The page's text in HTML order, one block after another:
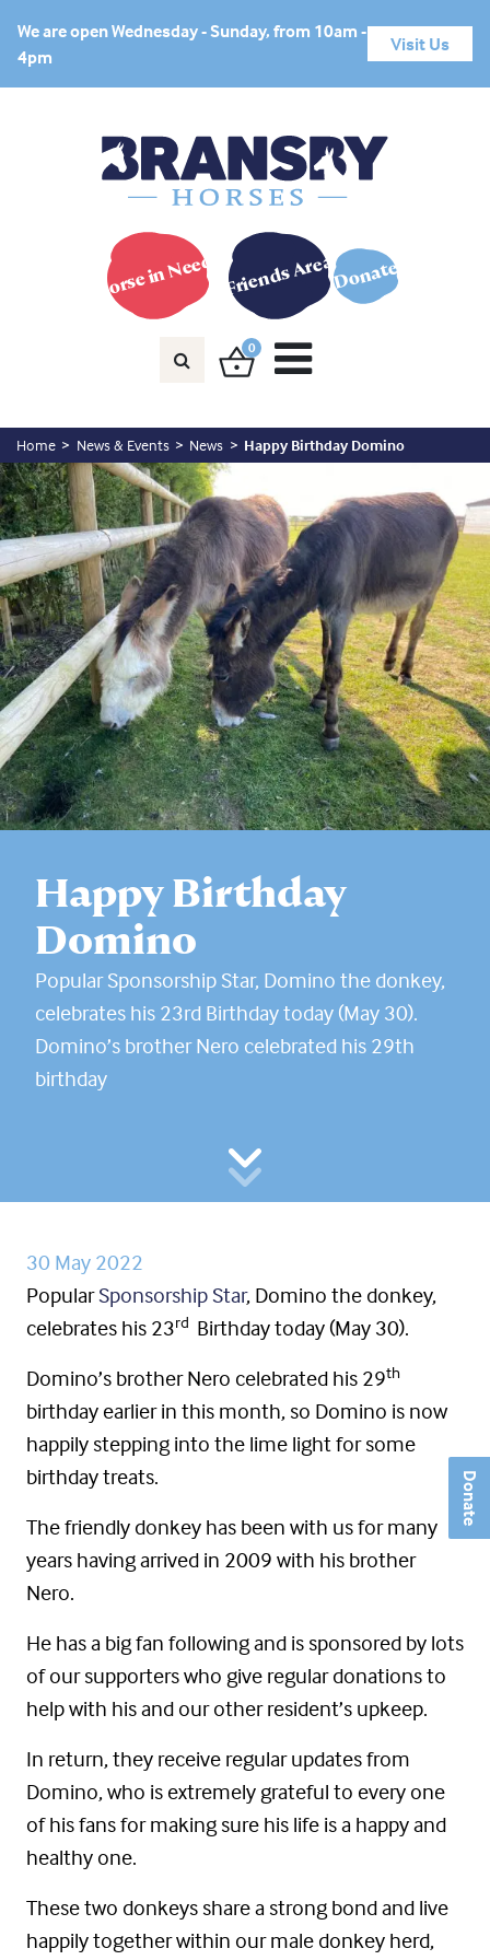
Donate
We are open Wednesday - Sunday, from 10am -
4pm
Visit Us
Horse in Need? Friends AreaDonate
0
Home News & Events News Happy Birthday Domino
Happy Birthday
Domino
Popular Sponsorship Star, Domino the donkey,
celebrates his 23rd Birthday today (May 30).
Domino’s brother Nero celebrated his 29th
birthday
30 May 2022
PopularSponsorship Star, Domino the donkey,
celebrates his 23rd Birthday today (May 30).
Domino’s brother Nero celebrated his 29th
birthday earlier in this month, so Domino is now
happily stepping into the lime light for some
birthday treats.
The friendly donkey has been with us for many
years having arrived in 2009 with his brother
Nero.
He has a big fan following and is sponsored by lots
of our supporters who give regular donations to
help with his and our other resident’s upkeep.
In return, they receive regular updates from
Domino, who is extremely grateful to every one
of his fans for making sure his life is a happy and
healthy one.
These two donkeys share a strong bond and live
happily together within our male donkey herd,